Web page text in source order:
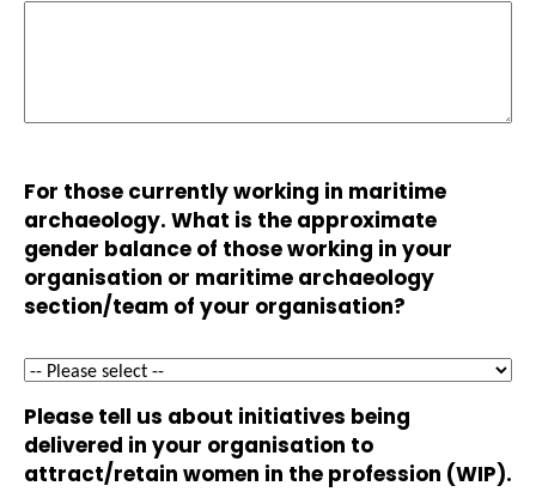
For those currently working in maritime
archaeology. What is the approximate
gender balance of those working in your
organisation or maritime archaeology
section/team of your organisation?
Please tell us about initiatives being
delivered in your organisation to
attract/retain women in the profession (WIP).